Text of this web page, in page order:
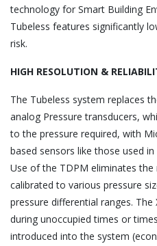
technology for Smart Building
Tubeless features significantly
risk.
HIGH RESOLUTION &
The Tubeless system replaces
analog Pressure transducers,
to the pressure required, with
based sensors like those used
Use of the TDPM eliminates
calibrated to various pressure
pressure differential ranges. The
during unoccupied times or
introduced into the system